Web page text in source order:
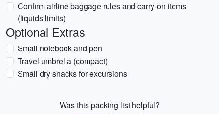
Confirm airline baggage rules and carry-on items
(liquids limits)
Optional Extras
Small notebook and pen
Travel umbrella (compact)
Small dry snacks for excursions
Was this packing list helpful?